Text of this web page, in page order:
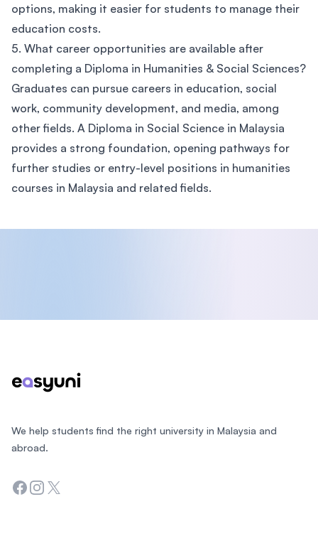
options, making it easier for students to manage their
education costs.
5. What career opportunities are available after
completing a Diploma in Humanities & Social Sciences?
Graduates can pursue careers in education, social
work, community development, and media, among
other fields. A Diploma in Social Science in Malaysia
provides a strong foundation, opening pathways for
further studies or entry-level positions in humanities
courses in Malaysia and related fields.
We help students find the right university in Malaysia and
abroad.
Facebook
Instagram
Twitter